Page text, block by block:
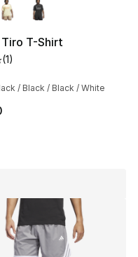
5 reviews
T-Shirt
customer rating - [5
(1)
/ Black / Black / White